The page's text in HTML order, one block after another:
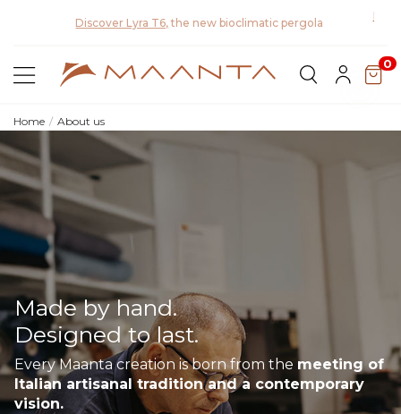
Discover the 2026 collection and save 5%
0
Home About us
Made by hand.
Designed to last.
Every Maanta creation is born from the meeting of
Italian artisanal tradition and a contemporary
vision.